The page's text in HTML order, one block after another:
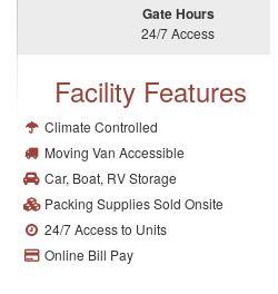
Gate Hours
24/7 Access
Facility Features
Climate Controlled
Moving Van Accessible
Car, Boat, RV Storage
Packing Supplies Sold Onsite
24/7 Access to Units
Online Bill Pay